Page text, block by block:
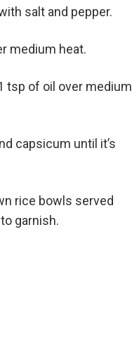
salt and pepper.
medium heat.
tsp of oil over medium
capsicum until it’s
rice bowls served
garnish.